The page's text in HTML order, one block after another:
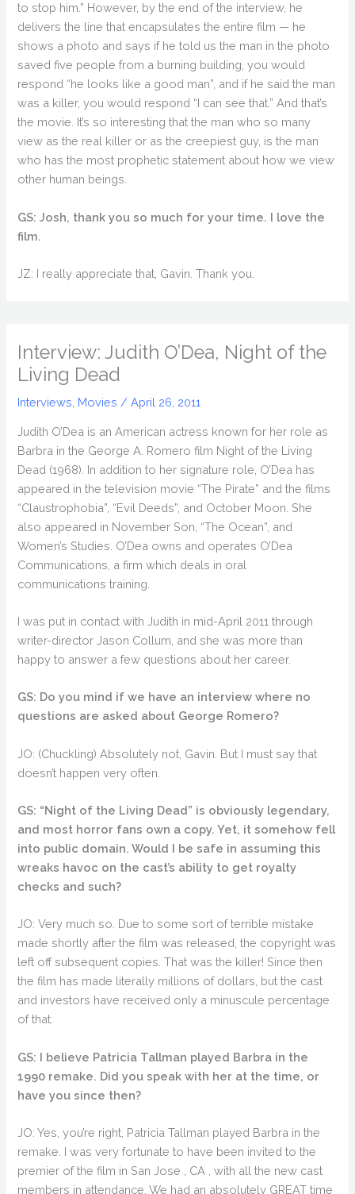
to stop him.” However, by the end of the interview, he
delivers the line that encapsulates the entire film — he
shows a photo and says if he told us the man in the photo
saved five people from a burning building, you would
respond “he looks like a good man”, and if he said the man
was a killer, you would respond “I can see that.” And that’s
the movie. It’s so interesting that the man who so many
view as the real killer or as the creepiest guy, is the man
who has the most prophetic statement about how we view
other human beings.
GS: Josh, thank you so much for your time. I love the
film.
JZ: I really appreciate that, Gavin. Thank you.
Interview: Judith O’Dea, Night of the
Living Dead
Interviews Movies /April 26, 2011
Judith O’Dea is an American actress known for her role as
Barbra in the George A. Romero film Night of the Living
Dead (1968). In addition to her signature role, O’Dea has
appeared in the television movie “The Pirate” and the films
“Claustrophobia”, “Evil Deeds”, and October Moon. She
also appeared in November Son, “The Ocean”, and
Women’s Studies. O’Dea owns and operates O’Dea
Communications, a firm which deals in oral
communications training.
I was put in contact with Judith in mid-April 2011 through
writer-director Jason Collum, and she was more than
happy to answer a few questions about her career.
GS: Do you mind if we have an interview where no
questions are asked about George Romero?
JO: (Chuckling) Absolutely not, Gavin. But I must say that
doesn’t happen very often.
GS: “Night of the Living Dead” is obviously legendary,
and most horror fans own a copy. Yet, it somehow fell
into public domain. Would I be safe in assuming this
wreaks havoc on the cast’s ability to get royalty
checks and such?
JO: Very much so. Due to some sort of terrible mistake
made shortly after the film was released, the copyright was
left off subsequent copies. That was the killer! Since then
the film has made literally millions of dollars, but the cast
and investors have received only a minuscule percentage
of that.
GS: I believe Patricia Tallman played Barbra in the
1990 remake. Did you speak with her at the time, or
have you since then?
JO: Yes, you’re right, Patricia Tallman played Barbra in the
remake. I was very fortunate to have been invited to the
premier of the film in San Jose , CA , with all the new cast
members in attendance. We had an absolutely GREAT time